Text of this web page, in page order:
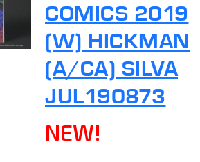
COMICS 2019
(W) HICKMAN
(A/CA) SILVA
JUL190873
NEW!